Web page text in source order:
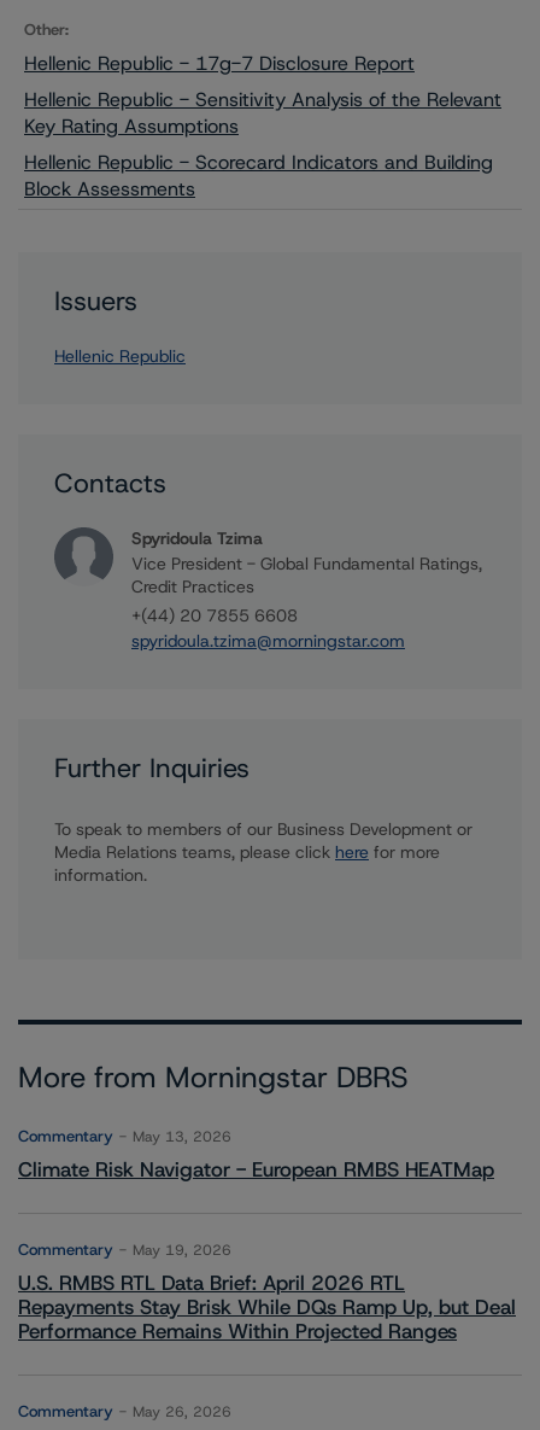
Other:
Hellenic Republic - 17g-7 Disclosure Report
Hellenic Republic - Sensitivity Analysis of the Relevant
Key Rating Assumptions
Hellenic Republic - Scorecard Indicators and Building
Block Assessments
Issuers
Hellenic Republic
Contacts
Spyridoula Tzima
Vice President - Global Fundamental Ratings,
Credit Practices
+(44) 20 7855 6608
spyridoula.tzima@morningstar.com
Further Inquiries
To speak to members of our Business Development or
Media Relations teams, please click here for more
information.
More from Morningstar DBRS
Commentary May 13, 2026
Climate Risk Navigator - European RMBS HEATMap
Commentary May 19, 2026
U.S. RMBS RTL Data Brief: April 2026 RTL
Repayments Stay Brisk While DQs Ramp Up, but Deal
Performance Remains Within Projected Ranges
Commentary May 26, 2026